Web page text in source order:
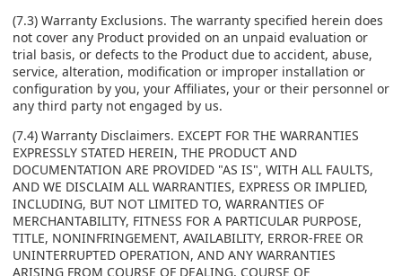
(7.3) Warranty Exclusions. The warranty specified herein does
not cover any Product provided on an unpaid evaluation or
trial basis, or defects to the Product due to accident, abuse,
service, alteration, modification or improper installation or
configuration by you, your Affiliates, your or their personnel or
any third party not engaged by us.
(7.4) Warranty Disclaimers. EXCEPT FOR THE WARRANTIES
EXPRESSLY STATED HEREIN, THE PRODUCT AND
DOCUMENTATION ARE PROVIDED "AS IS", WITH ALL FAULTS,
AND WE DISCLAIM ALL WARRANTIES, EXPRESS OR IMPLIED,
INCLUDING, BUT NOT LIMITED TO, WARRANTIES OF
MERCHANTABILITY, FITNESS FOR A PARTICULAR PURPOSE,
TITLE, NONINFRINGEMENT, AVAILABILITY, ERROR-FREE OR
UNINTERRUPTED OPERATION, AND ANY WARRANTIES
ARISING FROM COURSE OF DEALING, COURSE OF